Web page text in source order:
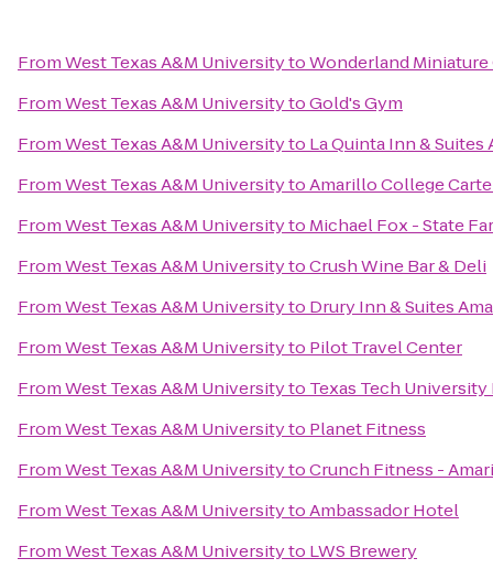
FromWest Texas A&M UniversitytoWonderland
FromWest Texas A&M UniversitytoGold's Gym
FromWest Texas A&M Universityto La Quinta Inn &
FromWest Texas A&M UniversitytoAmarillo College
FromWest Texas A&M Universityto Michael Fox - State
FromWest Texas A&M UniversitytoCrush Wine Bar & Deli
FromWest Texas A&M Universityto Drury Inn & Suites
FromWest Texas A&M Universityto Pilot Travel Center
FromWest Texas A&M Universityto Texas Tech
FromWest Texas A&M Universityto Planet Fitness
FromWest Texas A&M UniversitytoCrunch Fitness -
FromWest Texas A&M UniversitytoAmbassador Hotel
FromWest Texas A&M Universityto LWS Brewery